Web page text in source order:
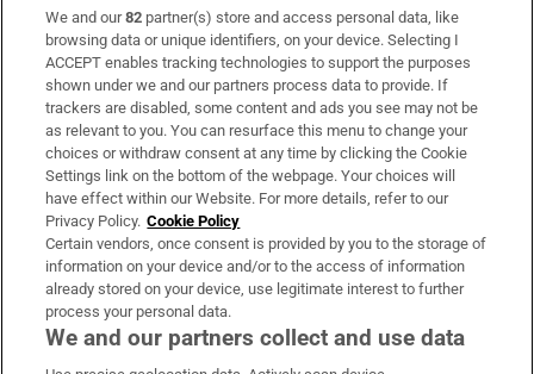
Subscribe
Support
About Us
Irish Times Products & Services
OUR PARTNERS
We and our82 partner(s) store and access personal data, like
browsing data or unique identifiers, on your device. Selecting I
ACCEPT enables tracking technologies to support the purposes
shown under we and our partners process data to provide. If
trackers are disabled, some content and ads you see may not be
as relevant to you. You can resurface this menu to change your
choices or withdraw consent at any time by clicking the Cookie
Settings link on the bottom of the webpage. Your choices will
have effect within our Website. For more details, refer to our
Privacy Policy. Cookie Policy
Certain vendors, once consent is provided by you to the storage of
information on your device and/or to the access of information
already stored on your device, use legitimate interest to further
process your personal data.
We and our partners collect and use data